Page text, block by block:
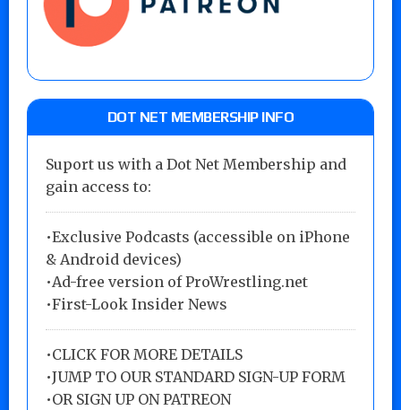
DOT NET MEMBERSHIP INFO
Suport us with a Dot Net Membership and
gain access to:
•Exclusive Podcasts (accessible on iPhone
& Android devices)
•Ad-free version of ProWrestling.net
•First-Look Insider News
•CLICK FOR MORE DETAILS
•JUMP TO OUR STANDARD SIGN-UP FORM
•OR SIGN UP ON PATREON